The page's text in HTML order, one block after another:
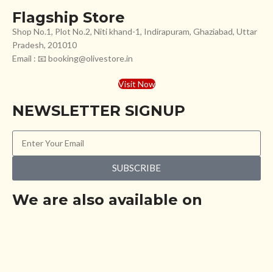
Flagship Store
Shop No.1, Plot No.2, Niti khand-1, Indirapuram, Ghaziabad, Uttar
Pradesh, 201010
Email : 📧 booking@olivestore.in
Visit Now
NEWSLETTER SIGNUP
SUBSCRIBE
We are also available on